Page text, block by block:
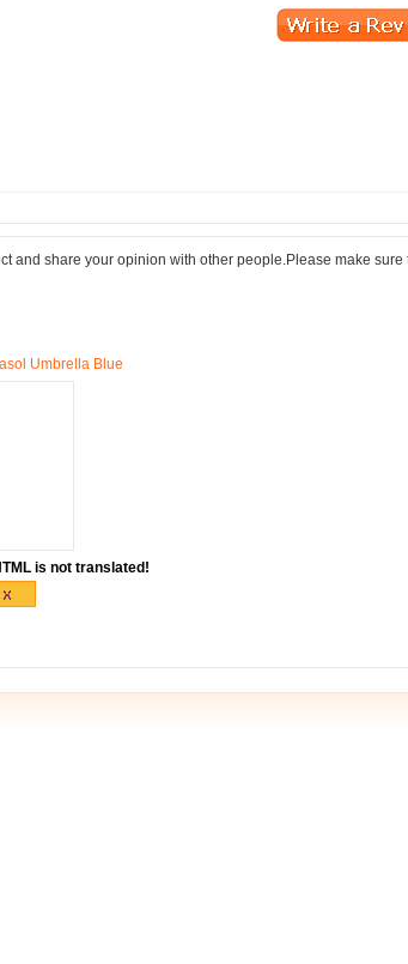
and share your opinion with other people.Please make sure
Umbrella Blue
is not translated!